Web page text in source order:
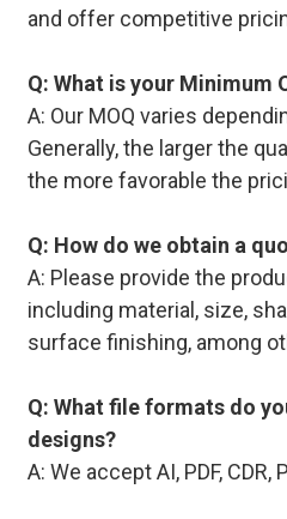
and offer competitive
Q: What is your Minimum
A: Our MOQ varies
Generally, the larger the
the more favorable the
Q: How do we obtain a
A: Please provide the
including material, size,
surface finishing, among
Q: What file formats do
designs?
A: We accept AI, PDF, CDR,